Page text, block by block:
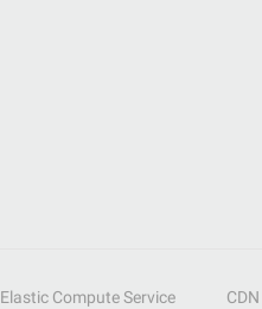
Elastic Compute Service CDN